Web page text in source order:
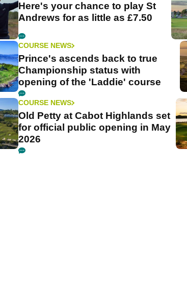
Here's your chance to play St
Andrews for as little as £7.50
COURSE NEWS
Prince's ascends back to true
Championship status with
opening of the 'Laddie' course
COURSE NEWS
Old Petty at Cabot Highlands set
for official public opening in May
2026